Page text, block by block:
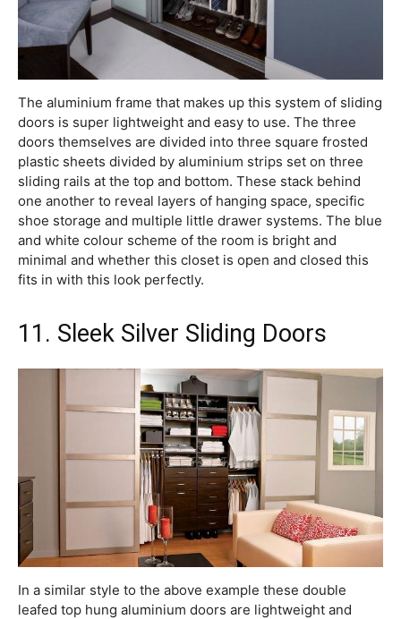
The aluminium frame that makes up this system of sliding
doors is super lightweight and easy to use. The three
doors themselves are divided into three square frosted
plastic sheets divided by aluminium strips set on three
sliding rails at the top and bottom. These stack behind
one another to reveal layers of hanging space, specific
shoe storage and multiple little drawer systems. The blue
and white colour scheme of the room is bright and
minimal and whether this closet is open and closed this
fits in with this look perfectly.
11. Sleek Silver Sliding Doors
In a similar style to the above example these double
leafed top hung aluminium doors are lightweight and